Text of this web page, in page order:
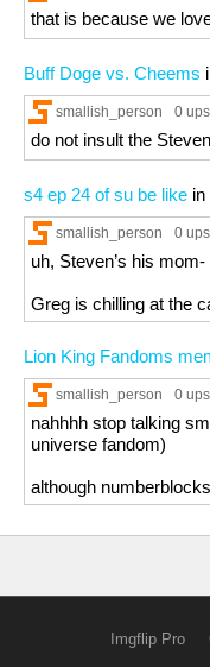
that is because we
Buff Doge vs. Cheems
smallish_person 0 ups
do not insult the
s4 ep 24 of su be like in
smallish_person 0 ups
uh, Steven’s his mom-
Greg is chilling at the
Lion King Fandoms
smallish_person 0 ups
nahhhh stop talking
universe fandom)
although
Imgflip Pro